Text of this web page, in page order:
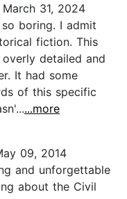
31, 2024
boring. I admit
fiction. This
detailed and
It had some
of this specific
...more
09, 2014
and unforgettable
about the Civil